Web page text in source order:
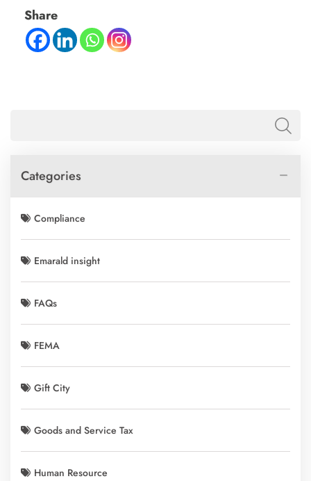
Share
Categories
Compliance
Emarald insight
FAQs
FEMA
Gift City
Goods and Service Tax
Human Resource